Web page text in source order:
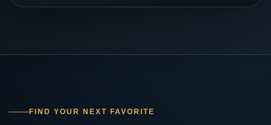
FIND YOUR NEXT FAVORITE